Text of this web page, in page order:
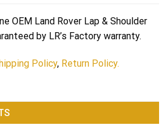
OEM Land Rover Lap & Shoulder
by LR’s Factory warranty.
Policy, Return Policy.